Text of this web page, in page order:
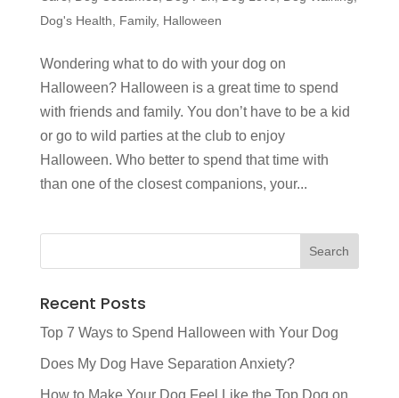
Dog's Health
Family, Halloween
Wondering what to do with your dog on
Halloween? Halloween is a great time to spend
with friends and family. You don’t have to be a kid
or go to wild parties at the club to enjoy
Halloween. Who better to spend that time with
than one of the closest companions, your...
Recent Posts
Top 7 Ways to Spend Halloween with Your Dog
Does My Dog Have Separation Anxiety?
How to Make Your Dog Feel Like the Top Dog on